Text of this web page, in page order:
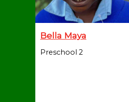
Bella Maya
Preschool 2